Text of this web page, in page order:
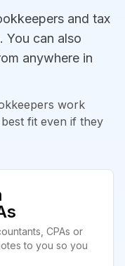
and tax
You can also
anywhere in
work
fit even if they
CPAs or
to you so you